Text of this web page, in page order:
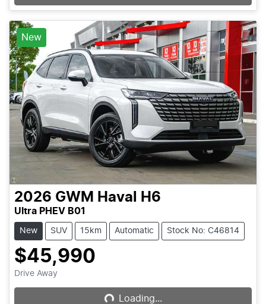
New
2026 GWM Haval H6
Ultra PHEV B01
New SUV 15km Automatic Stock No: C46814
$45,990
Drive Away Loading... Loading...